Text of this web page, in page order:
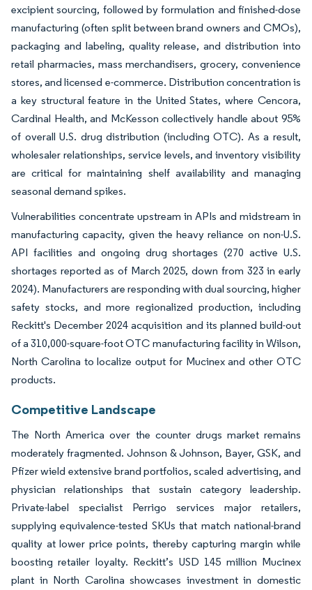
excipient sourcing, followed by formulation and finished-dose
manufacturing (often split between brand owners and CMOs),
packaging and labeling, quality release, and distribution into
retail pharmacies, mass merchandisers, grocery, convenience
stores, and licensed e-commerce. Distribution concentration is
a key structural feature in the United States, where Cencora,
Cardinal Health, and McKesson collectively handle about 95%
of overall U.S. drug distribution (including OTC). As a result,
wholesaler relationships, service levels, and inventory visibility
are critical for maintaining shelf availability and managing
seasonal demand spikes.
Vulnerabilities concentrate upstream in APIs and midstream in
manufacturing capacity, given the heavy reliance on non-U.S.
API facilities and ongoing drug shortages (270 active U.S.
shortages reported as of March 2025, down from 323 in early
2024). Manufacturers are responding with dual sourcing, higher
safety stocks, and more regionalized production, including
Reckitt's December 2024 acquisition and its planned build-out
of a 310,000-square-foot OTC manufacturing facility in Wilson,
North Carolina to localize output for Mucinex and other OTC
products.
Competitive Landscape
The North America over the counter drugs market remains
moderately fragmented. Johnson & Johnson, Bayer, GSK, and
Pfizer wield extensive brand portfolios, scaled advertising, and
physician relationships that sustain category leadership.
Private-label specialist Perrigo services major retailers,
supplying equivalence-tested SKUs that match national-brand
quality at lower price points, thereby capturing margin while
boosting retailer loyalty. Reckitt’s USD 145 million Mucinex
plant in North Carolina showcases investment in domestic